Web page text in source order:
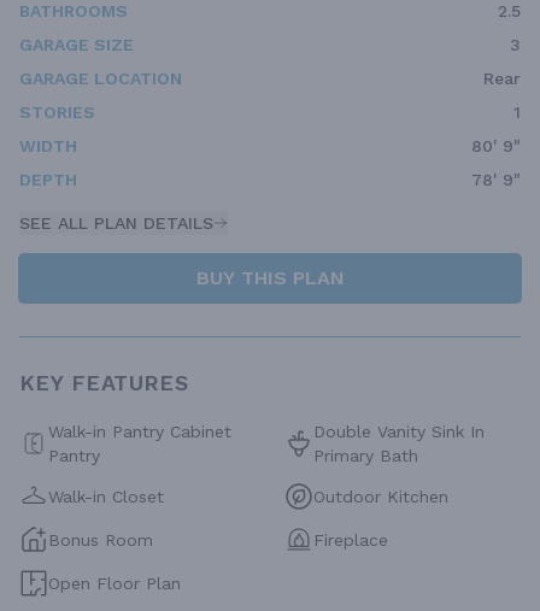
BATHROOMS
2.5
GARAGE SIZE
3
GARAGE LOCATION
Rear
STORIES
1
WIDTH
80' 9"
DEPTH
78' 9"
SEE ALL PLAN DETAILS
BUY THIS PLAN
KEY FEATURES
Walk-in Pantry Cabinet
Pantry
Double Vanity Sink In
Primary Bath
Walk-in Closet Outdoor Kitchen
Bonus Room Fireplace
Open Floor Plan